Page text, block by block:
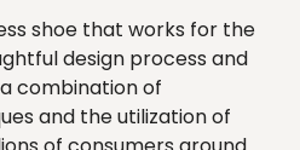
shoe that works for the
design process and
combination of
and the utilization of